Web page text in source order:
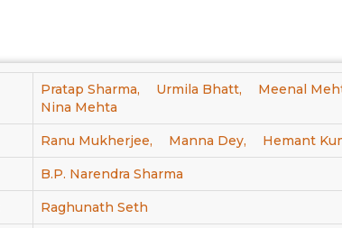
Pratap Sharma, Urmila Bhatt, Meenal
Nina Mehta
Ranu Mukherjee, Manna Dey, Hemant
B.P. Narendra Sharma
Raghunath Seth